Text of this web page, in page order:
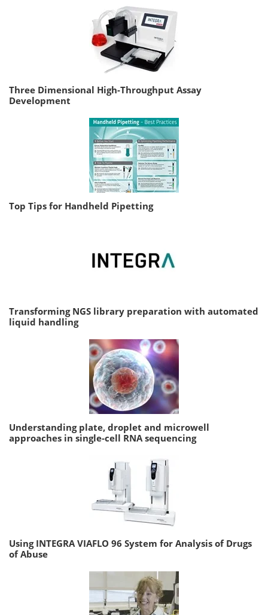
Three Dimensional High-Throughput Assay
Development
Top Tips for Handheld Pipetting
Transforming NGS library preparation with automated
liquid handling
Understanding plate, droplet and microwell
approaches in single-cell RNA sequencing
Using INTEGRA VIAFLO 96 System for Analysis of Drugs
of Abuse